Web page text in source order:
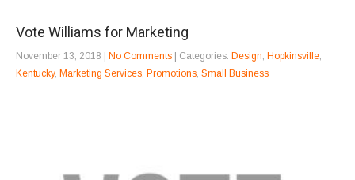
Vote Williams for Marketing
November 13, 2018 | No Comments | Categories: Design Hopkinsville
Kentucky, Marketing Services Promotions Small Business